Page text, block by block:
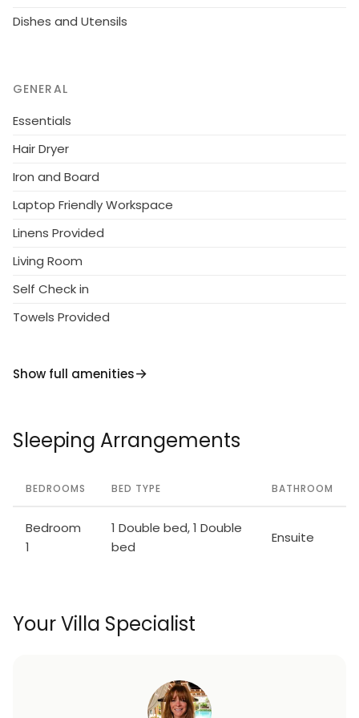
Golf course 2.2 km. Please note: animals in the
in this same residence.
Dishes and Utensils
GENERAL
Essentials
Hair Dryer
Iron and Board
Laptop Friendly Workspace
Linens Provided
Living Room
Self Check in
Towels Provided
Show full amenities
Sleeping Arrangements
BEDROOMS BED TYPE BATHROOM
Bedroom
1
1 Double bed, 1 Double
bed
Ensuite
Your Villa Specialist